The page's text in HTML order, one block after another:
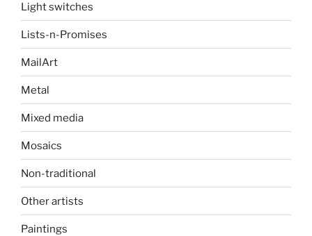
Light switches
Lists-n-Promises
MailArt
Metal
Mixed media
Mosaics
Non-traditional
Other artists
Paintings